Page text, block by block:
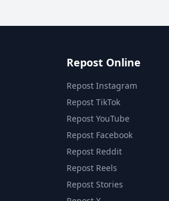
Repost Online
Repost Instagram
Repost TikTok
Repost YouTube
Repost Facebook
Repost Reddit
Repost Reels
Repost Stories